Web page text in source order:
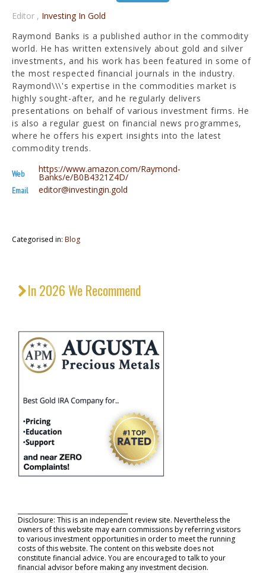
Editor , Investing In Gold
Raymond Banks is a published author in the commodity
world. He has written extensively about gold and silver
investments, and his work has been featured in some of
the most respected financial journals in the industry.
Raymond\\\'s expertise in the commodities market is
highly sought-after, and he regularly delivers
presentations on behalf of various investment firms. He
is also a regular guest on financial news programmes,
where he offers his expert insights into the latest
commodity trends.
Web https://www.amazon.com/Raymond-
Banks/e/B0B4321Z4D/
Email editor@investingin.gold
Categorised in: Blog
In 2026 We Recommend
Disclosure: This is an independent review site. Nevertheless the
owners of this website may earn commissions by referring visitors
to various investment opportunities in order to meet the running
costs of this website. The content on this website does not
constitute financial advice. You are encouraged to talk to your
financial advisor before making any investment decision.